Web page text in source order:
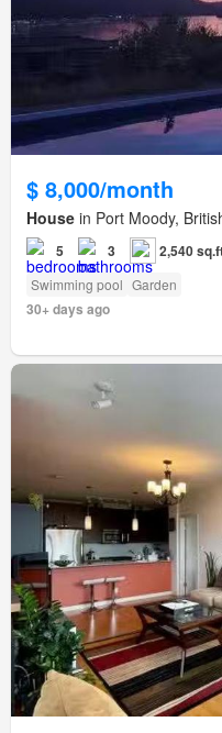
$ 8,000/month
House in Port Moody,
5 3 2,540
Swimming pool Garden
30+ days ago